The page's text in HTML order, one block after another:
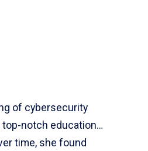
of cybersecurity
top-notch education…
time, she found